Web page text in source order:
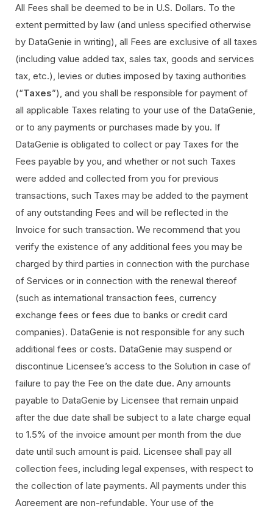
All Fees shall be deemed to be in U.S. Dollars. To the
extent permitted by law (and unless specified otherwise
by DataGenie in writing), all Fees are exclusive of all taxes
(including value added tax, sales tax, goods and services
tax, etc.), levies or duties imposed by taxing authorities
(“Taxes”), and you shall be responsible for payment of
all applicable Taxes relating to your use of the DataGenie,
or to any payments or purchases made by you. If
DataGenie is obligated to collect or pay Taxes for the
Fees payable by you, and whether or not such Taxes
were added and collected from you for previous
transactions, such Taxes may be added to the payment
of any outstanding Fees and will be reflected in the
Invoice for such transaction. We recommend that you
verify the existence of any additional fees you may be
charged by third parties in connection with the purchase
of Services or in connection with the renewal thereof
(such as international transaction fees, currency
exchange fees or fees due to banks or credit card
companies). DataGenie is not responsible for any such
additional fees or costs. DataGenie may suspend or
discontinue Licensee’s access to the Solution in case of
failure to pay the Fee on the date due. Any amounts
payable to DataGenie by Licensee that remain unpaid
after the due date shall be subject to a late charge equal
to 1.5% of the invoice amount per month from the due
date until such amount is paid. Licensee shall pay all
collection fees, including legal expenses, with respect to
the collection of late payments. All payments under this
Agreement are non-refundable. Your use of the